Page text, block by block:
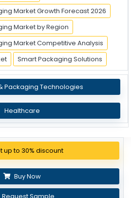
Market Growth Forecast 2026
Market by Region
Market Competitive Analysis
Smart Packaging Solutions
Packaging Technologies
Healthcare
up to 30% discount
Buy Now